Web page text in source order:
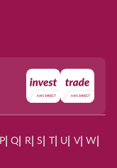
P| Q R| S | U V| W